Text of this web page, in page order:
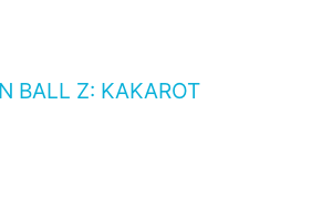
BALL Z: KAKAROT